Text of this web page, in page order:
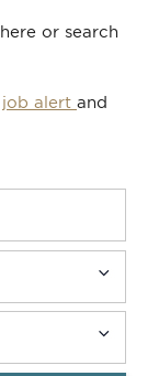
or search
job alert and